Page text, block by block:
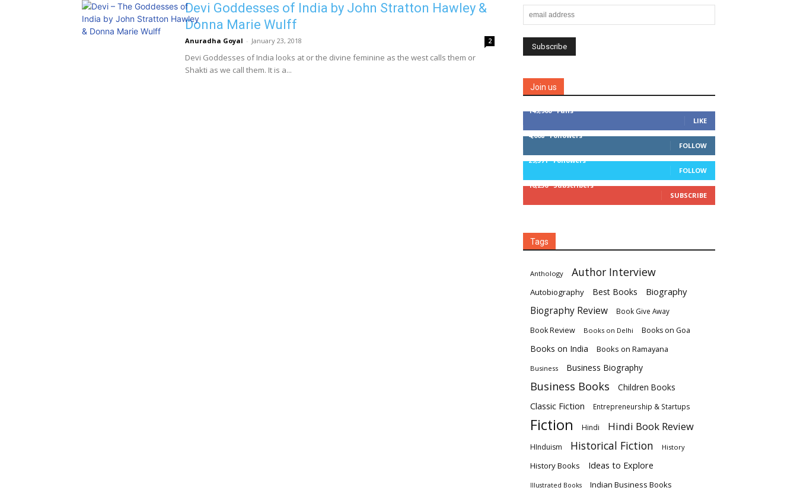
Devi Goddesses of India by John Stratton Hawley &
Donna Marie Wulff
Anuradha Goyal - January 23, 2018 2
Devi Goddesses of India looks at or the divine feminine as the west calls them or
Shakti as we call them. It is a...
Join us
149,900 Fans
LIKE
4,008 Followers
FOLLOW
29,571 Followers
FOLLOW
16,236 Subscribers
SUBSCRIBE
Tags
Anthology Author Interview
Autobiography Best Books Biography
Biography Review Book Give Away
Book Review Books on Delhi Books on Goa
Books on India Books on Ramayana
Business Business Biography
Business Books Children Books
Classic Fiction Entrepreneurship & Startups
Fiction Hindi Hindi Book Review
HInduism Historical Fiction History
History Books Ideas to Explore
Illustrated Books
Indian Business Books